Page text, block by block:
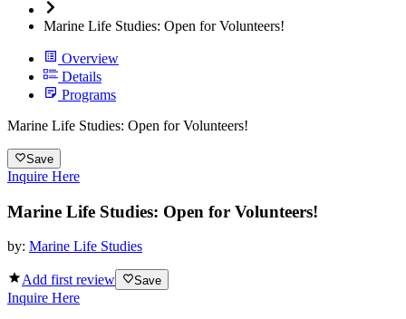
Marine Life Studies: Open for Volunteers!
Overview
Details
Programs
Marine Life Studies: Open for Volunteers!
Save
Inquire Here
Marine Life Studies: Open for Volunteers!
by: Marine Life Studies
Add first review Save
Inquire Here